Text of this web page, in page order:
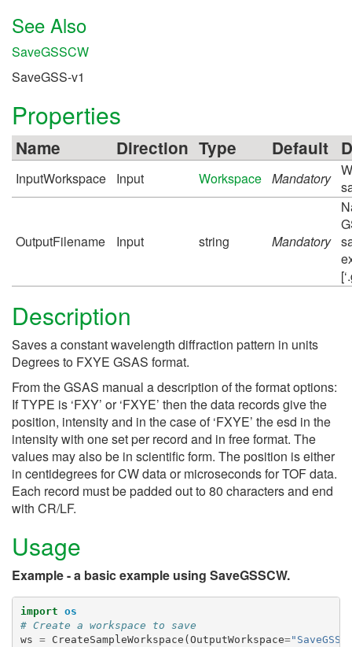
See Also
SaveGSSCW
SaveGSS-v1
Properties
Name Direction Type Default
InputWorkspace Input Workspace Mandatory
OutputFilename Input string Mandatory
Description
Saves a constant wavelength diffraction pattern in units
Degrees to FXYE GSAS format.
From the GSAS manual a description of the format options:
If TYPE is ‘FXY’ or ‘FXYE’ then the data records give the
position, intensity and in the case of ‘FXYE’ the esd in the
intensity with one set per record and in free format. The
values may also be in scientific form. The position is either
in centidegrees for CW data or microseconds for TOF data.
Each record must be padded out to 80 characters and end
with CR/LF.
Usage
Example - a basic example using SaveGSSCW.
import os
# Create a workspace to save
ws = CreateSampleWorkspace ( OutputWorkspace=